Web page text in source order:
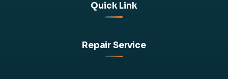
Quick Link
Repair Service